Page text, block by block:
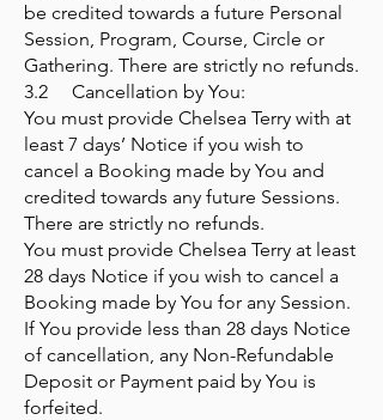
be credited towards a future Personal
Session, Program, Course, Circle or
Gathering. There are strictly no refunds.
3.2 Cancellation by You:
You must provide Chelsea Terry with at
least 7 days’ Notice if you wish to
cancel a Booking made by You and
credited towards any future Sessions.
There are strictly no refunds.
You must provide Chelsea Terry at least
28 days Notice if you wish to cancel a
Booking made by You for any Session.
If You provide less than 28 days Notice
of cancellation, any Non-Refundable
Deposit or Payment paid by You is
forfeited.